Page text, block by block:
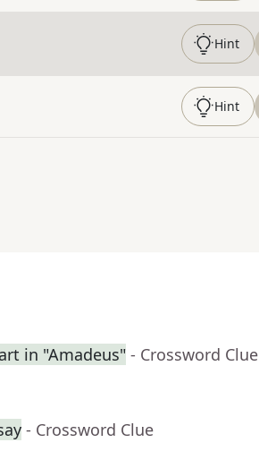
Hint
Hint
in "Amadeus" - Crossword Clue
- Crossword Clue